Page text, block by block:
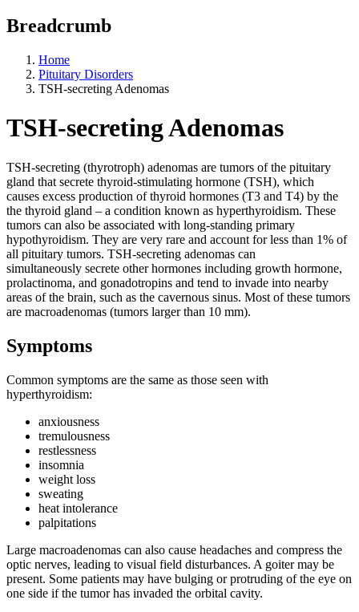
Breadcrumb
Home
Pituitary Disorders
TSH-secreting Adenomas
TSH-secreting Adenomas
TSH-secreting (thyrotroph) adenomas are tumors of the pituitary
gland that secrete thyroid-stimulating hormone (TSH), which
causes excess production of thyroid hormones (T3 and T4) by the
the thyroid gland – a condition known as hyperthyroidism. These
tumors can also be associated with long-standing primary
hypothyroidism. They are very rare and account for less than 1% of
all pituitary tumors. TSH-secreting adenomas can
simultaneously secrete other hormones including growth hormone,
prolactinoma, and gonadotropins and tend to invade into nearby
areas of the brain, such as the cavernous sinus. Most of these tumors
are macroadenomas (tumors larger than 10 mm).
Symptoms
Common symptoms are the same as those seen with
hyperthyroidism:
anxiousness
tremulousness
restlessness
insomnia
weight loss
sweating
heat intolerance
palpitations
Large macroadenomas can also cause headaches and compress the
optic nerves, leading to visual field disturbances. A goiter may be
present. Some patients may have bulging or protruding of the eye on
one side if the tumor has invaded the orbital cavity.